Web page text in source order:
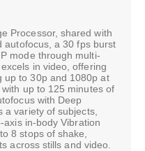
Processor, shared with
autofocus, a 30 fps burst
mode through multi-
in video, offering
up to 30p and 1080p at
up to 125 minutes of
with Deep
a variety of subjects,
in-body Vibration
8 stops of shake,
across stills and video.